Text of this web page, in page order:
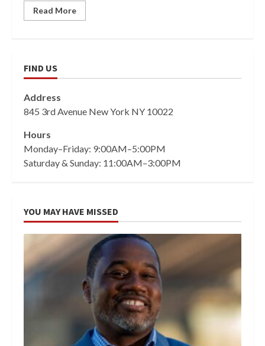
Read More
FIND US
Address
845 3rd Avenue New York NY 10022
Hours
Monday–Friday: 9:00AM–5:00PM
Saturday & Sunday: 11:00AM–3:00PM
YOU MAY HAVE MISSED